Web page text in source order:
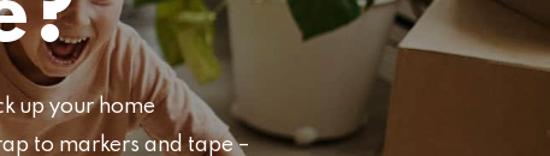
up your home
to markers and tape –